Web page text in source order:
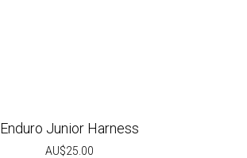
Enduro Junior Harness
AU$25.00